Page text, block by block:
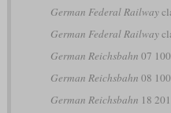
German Federal Railway
German Federal Railway
German Reichsbahn 07
German Reichsbahn 08
German Reichsbahn 18 201